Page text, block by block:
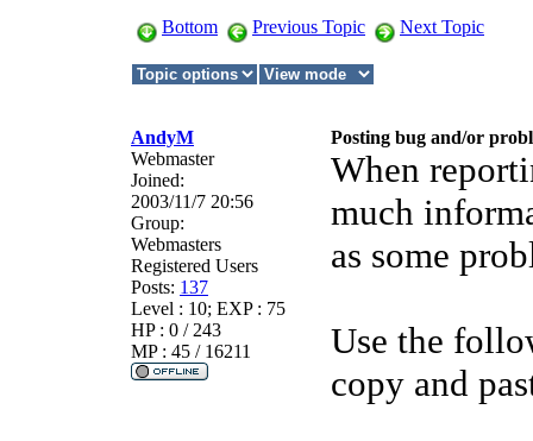
Bottom Previous Topic Next Topic
AndyM
Posting bug and/or
Webmaster
Joined:
2003/11/7 20:56
Group:
Webmasters
Registered Users
Posts: 137
Level : 10; EXP : 75
HP : 0 / 243
MP : 45 / 16211
When
much
as some
Use the
copy and